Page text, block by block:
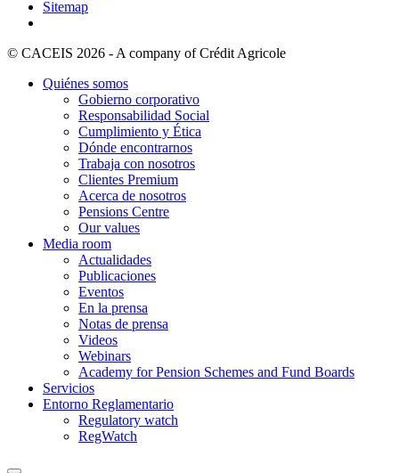
Sitemap
© CACEIS 2026 - A company of Crédit Agricole
Quiénes somos
Gobierno corporativo
Responsabilidad Social
Cumplimiento y Ética
Dónde encontrarnos
Trabaja con nosotros
Clientes Premium
Acerca de nosotros
Pensions Centre
Our values
Media room
Actualidades
Publicaciones
Eventos
En la prensa
Notas de prensa
Videos
Webinars
Academy for Pension Schemes and Fund Boards
Servicios
Entorno Reglamentario
Regulatory watch
RegWatch